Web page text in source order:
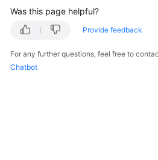
Videos
Was this page helpful?
Provide feedback
For any further questions, feel free to
Chatbot